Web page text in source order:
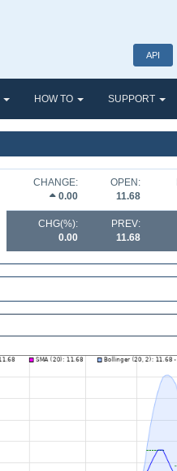
API
HOW TO SUPPORT
CHANGE:
0.00
OPEN:
11.68
CHG(%):
0.00
PREV:
11.68